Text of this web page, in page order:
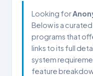
Looking for
Below is a
programs that
links to its full
system
feature